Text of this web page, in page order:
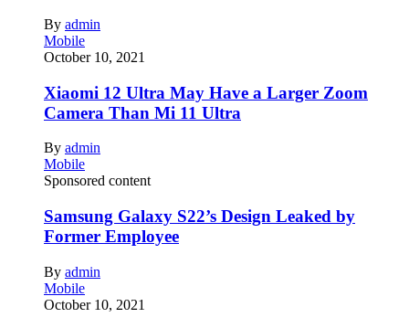
By admin
Mobile
October 10, 2021
Xiaomi 12 Ultra May Have a Larger Zoom
Camera Than Mi 11 Ultra
By admin
Mobile
Sponsored content
Samsung Galaxy S22’s Design Leaked by
Former Employee
By admin
Mobile
October 10, 2021